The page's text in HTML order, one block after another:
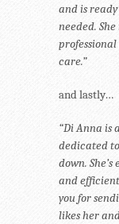
and is
needed.
care.”
and lastly…
“Di Anna is
dedicated
down.
and
you for
likes her